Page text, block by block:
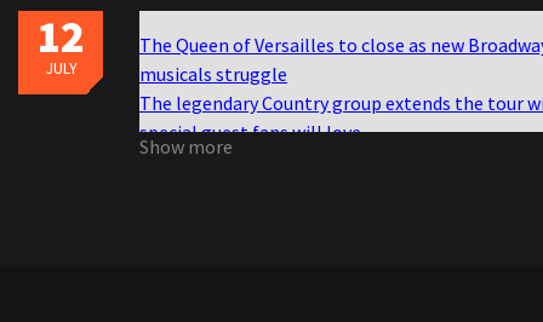
12
JULY
The Queen of Versailles to close as new
musicals struggle
The legendary Country group extends the tour
special guest fans will love
Shakira performing at Hard Rock Live for her
Show more